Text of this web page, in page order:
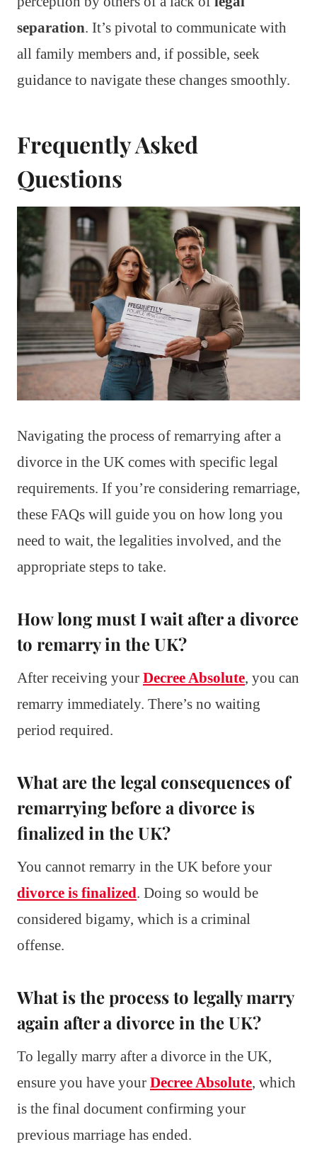
separation. It’s pivotal to communicate with
all family members and, if possible, seek
guidance to navigate these changes smoothly.
Frequently Asked
Questions
Navigating the process of remarrying after a
divorce in the UK comes with specific legal
requirements. If you’re considering remarriage,
these FAQs will guide you on how long you
need to wait, the legalities involved, and the
appropriate steps to take.
How long must I wait after a divorce
to remarry in the UK?
After receiving your Decree Absolute, you can
remarry immediately. There’s no waiting
period required.
What are the legal consequences of
remarrying before a divorce is
finalized in the UK?
You cannot remarry in the UK before your
divorce is finalized. Doing so would be
considered bigamy, which is a criminal
offense.
What is the process to legally marry
again after a divorce in the UK?
To legally marry after a divorce in the UK,
ensure you have your Decree Absolute, which
is the final document confirming your
previous marriage has ended.